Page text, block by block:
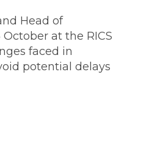
Head of
at the RICS
faced in
potential delays